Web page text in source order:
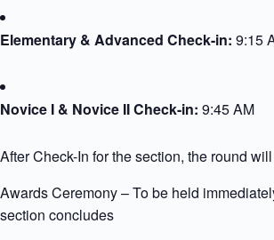
Elementary & Advanced Check-in: 9:15
Novice I & Novice II Check-in: 9:45 AM
After Check-In for the section, the round
Awards Ceremony – To be held
section concludes